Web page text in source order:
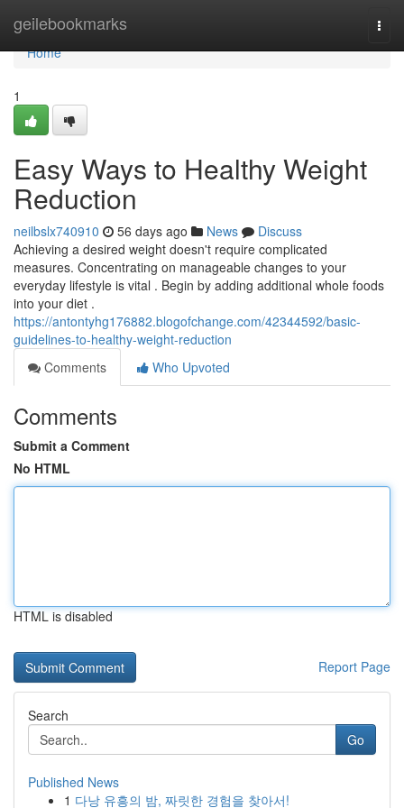
geilebookmarks
Home
Home
1
Easy Ways to Healthy Weight
Reduction
neilbslx740910 56 days ago News
Discuss
Achieving a desired weight doesn't require complicated
measures. Concentrating on manageable changes to your
everyday lifestyle is vital . Begin by adding additional whole foods
into your diet .
https://antontyhg176882.blogofchange.com/42344592/basic-
guidelines-to-healthy-weight-reduction
Comments
Who Upvoted
Comments
Submit a Comment
No HTML
HTML is disabled
Report Page
Search
Go
Published News
1 다낭 유흥의 밤, 짜릿한 경험을 찾아서!